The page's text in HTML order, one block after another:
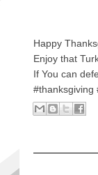
Happy
Enjoy that
If You can
#thanksgiving